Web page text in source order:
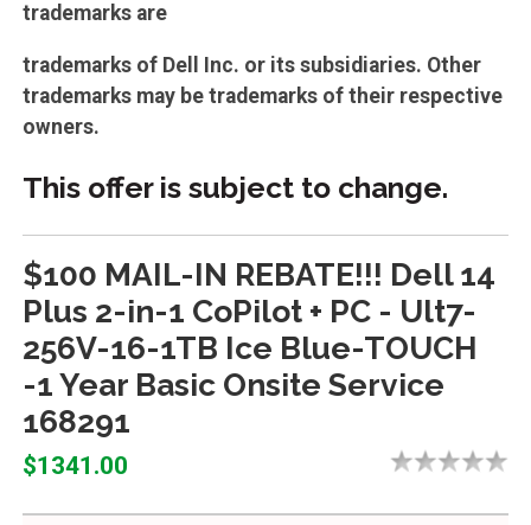
trademarks are
trademarks of Dell Inc. or its subsidiaries. Other
trademarks may be trademarks of their respective
owners.
This offer is subject to change.
$100 MAIL-IN REBATE!!! Dell 14
Plus 2-in-1 CoPilot + PC - Ult7-
256V-16-1TB Ice Blue-TOUCH
-1 Year Basic Onsite Service
168291
$1341.00